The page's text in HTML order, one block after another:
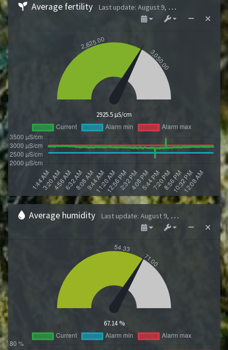
Average fertility Last update: August 9, 2026 1:43 AM
2925.5 µS/cm
Average humidity Last update: August 9, 2026 1:43 AM
67.14 %